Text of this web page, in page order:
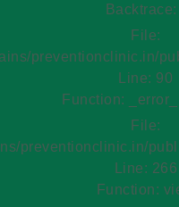
Backtrace:
File:
preventionclinic.in/
Line: 90
Function:
File:
preventionclinic.in/
Line: 266
Function: